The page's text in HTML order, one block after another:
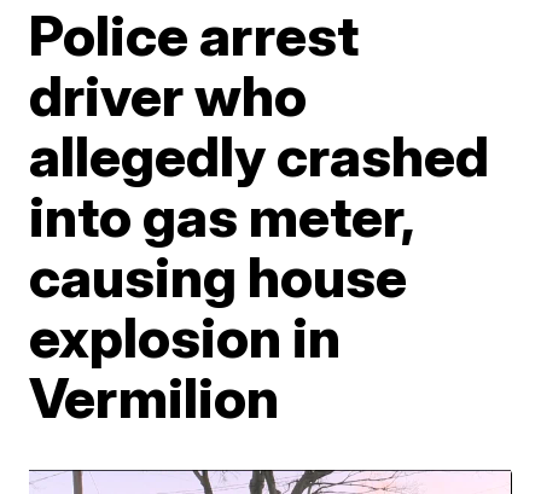
Police arrest
driver who
allegedly crashed
into gas meter,
causing house
explosion in
Vermilion